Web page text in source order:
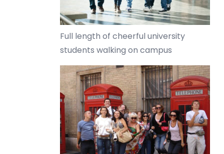
Full length of cheerful university
students walking on campus